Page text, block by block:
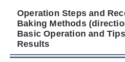
Operation Steps and
Baking Methods
Basic Operation and
Results